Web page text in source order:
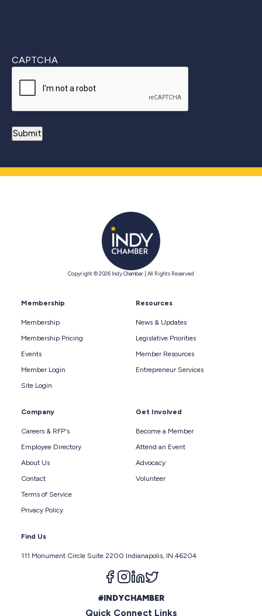
CAPTCHA
Copyright © 2026 Indy Chamber | All Rights Reserved
Membership
Membership
Membership Pricing
Events
Member Login
Site Login
Resources
News & Updates
Legislative Priorities
Member Resources
Entrepreneur Services
Company
Careers & RFP's
Employee Directory
About Us
Contact
Terms of Service
Privacy Policy
Get Involved
Become a Member
Attend an Event
Advocacy
Volunteer
Find Us
111 Monument Circle Suite 2200 Indianapolis, IN 46204
Follow us on facebook
Follow us on instagram
Follow us on linkedin
#INDYCHAMBER
Quick Connect Links